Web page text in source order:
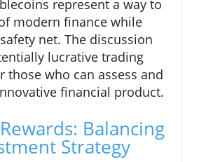
represent a way to
modern finance while
net. The discussion
lucrative trading
those who can assess and
financial product.
Balancing
Strategy